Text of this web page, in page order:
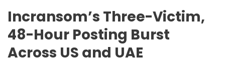
Incransom’s Three-Victim,
48-Hour Posting Burst
Across US and UAE